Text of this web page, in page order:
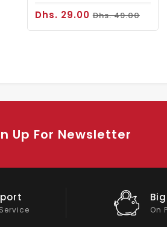
Dhs. 29.00Dhs. 49.00
Up For Newsletter